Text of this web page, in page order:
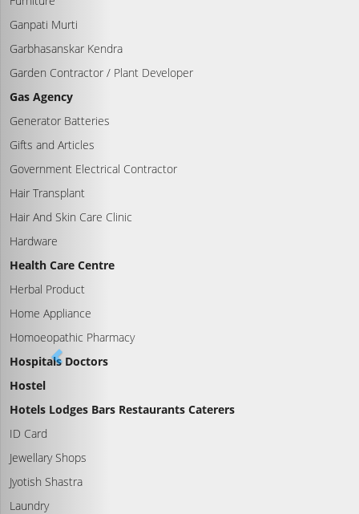
Ganpati Murti
Garbhasanskar Kendra
Garden Contractor / Plant Developer
Gas Agency
Generator Batteries
Gifts and Articles
Government Electrical Contractor
Hair Transplant
Hair And Skin Care Clinic
Hardware
Health Care Centre
Herbal Product
Home Appliance
Homoeopathic Pharmacy
Hospitals Doctors
Hostel
Hotels Lodges Bars Restaurants Caterers
ID Card
Jewellary Shops
Jyotish Shastra
Laundry